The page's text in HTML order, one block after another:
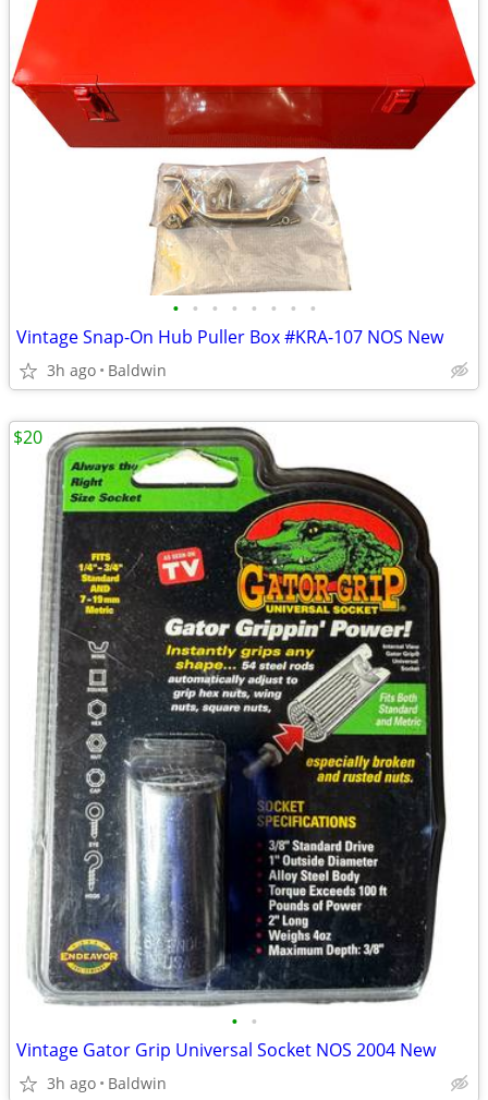
• • • • • • • •
Vintage Snap-On Hub Puller Box #KRA-107 NOS New
3h ago Baldwin
• •
Vintage Gator Grip Universal Socket NOS 2004 New
3h ago Baldwin
$20